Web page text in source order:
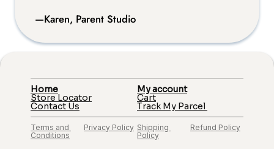
—Karen, Parent Studio
Home
Store Locator
Contact Us
My account
Cart
Track My Parcel
Terms and
Conditions
Privacy Policy Shipping
Policy
Refund Policy